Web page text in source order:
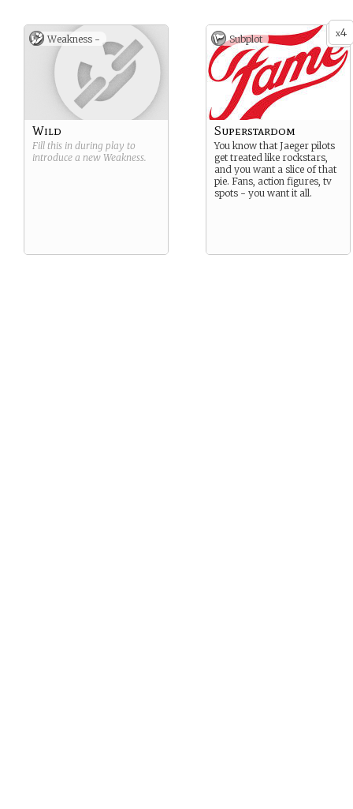
Weakness -
Wild
Fill this in during play to
introduce a new Weakness.
x4
Subplot
Superstardom
You know that Jaeger pilots
get treated like rockstars,
and you want a slice of that
pie. Fans, action figures, tv
spots - you want it all.